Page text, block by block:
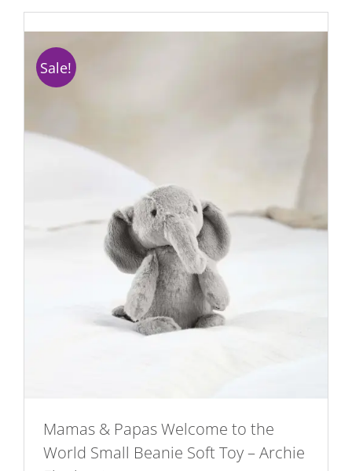
Sale!
Mamas & Papas Welcome to the
World Small Beanie Soft Toy – Archie